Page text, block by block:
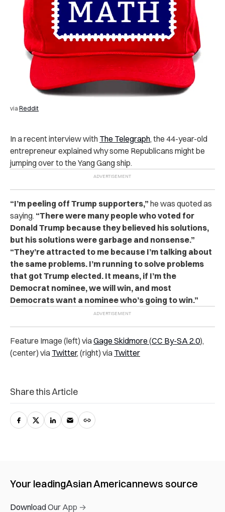
via Reddit
In a recent interview with The Telegraph, the 44-year-old
entrepreneur explained why some Republicans might be
jumping over to the Yang Gang ship.
“I’m peeling off Trump supporters,” he was quoted as
saying. “There were many people who voted for
Donald Trump because they believed his solutions,
but his solutions were garbage and nonsense.”
“They’re attracted to me because I’m talking about
the same problems. I’m running to solve problems
that got Trump elected. It means, if I’m the
Democrat nominee, we will win, and most
Democrats want a nominee who’s going to win.”
Feature Image (left) viaGage Skidmore (CC By-SA 2.0),
(center) via Twitter, (right) via Twitter
Share this Article
Your leadingAsian Americannews source
Download Our App →